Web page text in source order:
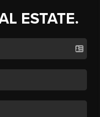
ESTATE.